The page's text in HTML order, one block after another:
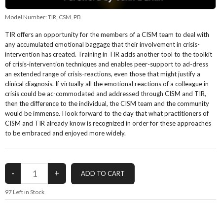
Model Number: TIR_CSM_PB
TIR offers an opportunity for the members of a CISM team to deal with
any accumulated emotional baggage that their involvement in crisis-
intervention has created. Training in TIR adds another tool to the toolkit
of crisis-intervention techniques and enables peer-support to ad-dress
an extended range of crisis-reactions, even those that might justify a
clinical diagnosis. If virtually all the emotional reactions of a colleague in
crisis could be ac-commodated and addressed through CISM and TIR,
then the difference to the individual, the CISM team and the community
would be immense. I look forward to the day that what practitioners of
CISM and TIR already know is recognized in order for these approaches
to be embraced and enjoyed more widely.
97 Left in Stock